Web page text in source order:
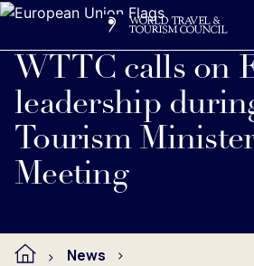
WTTC calls on
leadership
Tourism
Meeting
Read full press release below.
News